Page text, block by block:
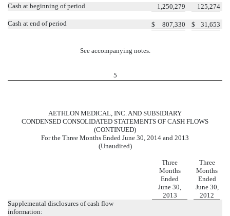
Cash at beginning of period 1,250,279 125,274
Cash at end of period $ 807,330 $ 31,653
See accompanying notes.
5
AETHLON MEDICAL, INC. AND SUBSIDIARY
CONDENSED CONSOLIDATED STATEMENTS OF CASH FLOWS
(CONTINUED)
For the Three Months Ended June 30, 2014 and 2013
(Unaudited)
Three
Months
Ended
June 30,
2013
Three
Months
Ended
June 30,
2012
Supplemental disclosures of cash flow
information: